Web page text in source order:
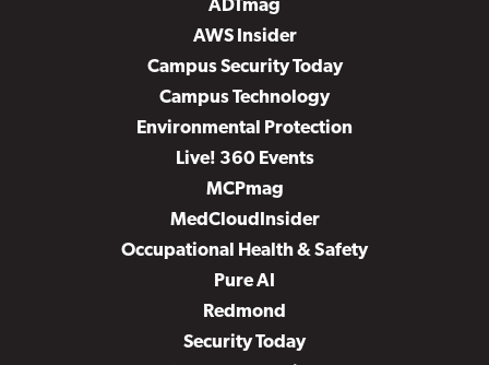
ADTmag
AWS Insider
Campus Security Today
Campus Technology
Environmental Protection
Live! 360 Events
MCPmag
MedCloudInsider
Occupational Health & Safety
Pure AI
Redmond
Security Today